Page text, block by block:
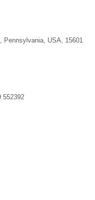
USA, 15601